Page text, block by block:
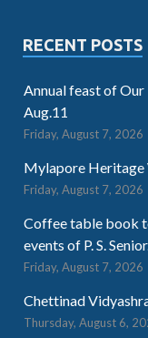
RECENT POSTS
Annual feast of
Aug.11
Friday, August 7, 2026
Mylapore Heritage
Friday, August 7, 2026
Coffee table book
events of P. S.
Friday, August 7, 2026
Chettinad
Thursday, August 6,